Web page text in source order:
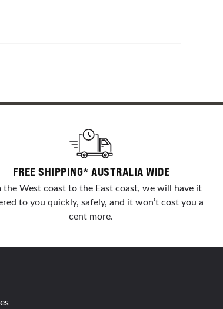
FREE SHIPPING* AUSTRALIA WIDE
the West coast to the East coast, we will have it
to you quickly, safely, and it won’t cost you a
cent more.